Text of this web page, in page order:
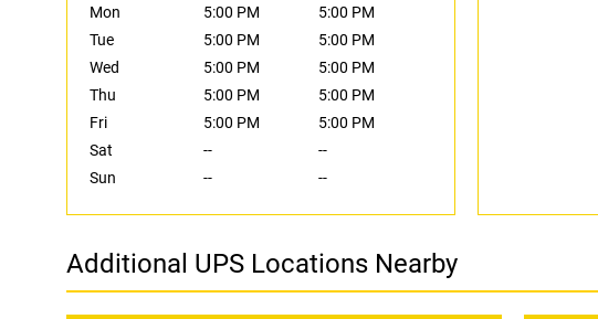
Mon
5:00 PM
5:00 PM
Tue
5:00 PM
5:00 PM
Wed
5:00 PM
5:00 PM
Thu
5:00 PM
5:00 PM
Fri
5:00 PM
5:00 PM
Sat
--
--
Sun
-- --
Additional UPS Locations Nearby